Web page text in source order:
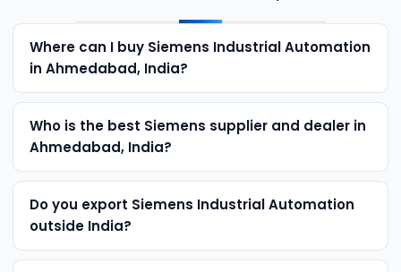
Where can I buy Siemens Industrial Automation
in Ahmedabad, India?
Who is the best Siemens supplier and dealer in
Ahmedabad, India?
Do you export Siemens Industrial Automation
outside India?